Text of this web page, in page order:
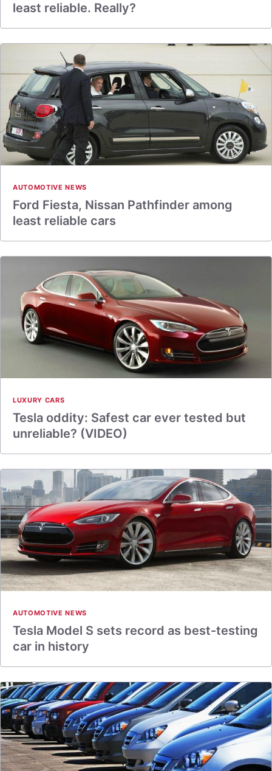
least reliable. Really?
AUTOMOTIVE NEWS
Ford Fiesta, Nissan Pathfinder among
least reliable cars
LUXURY CARS
Tesla oddity: Safest car ever tested but
unreliable? (VIDEO)
AUTOMOTIVE NEWS
Tesla Model S sets record as best-testing
car in history